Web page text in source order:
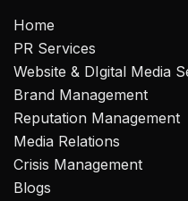
Home
PR Services
Website & DIgital Media
Brand Management
Reputation Management
Media Relations
Crisis Management
Blogs